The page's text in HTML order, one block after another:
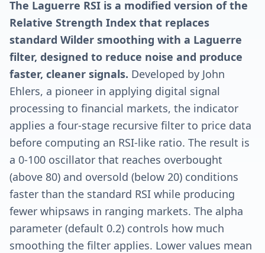
The Laguerre RSI is a modified version of the
Relative Strength Index that replaces
standard Wilder smoothing with a Laguerre
filter, designed to reduce noise and produce
faster, cleaner signals. Developed by John
Ehlers, a pioneer in applying digital signal
processing to financial markets, the indicator
applies a four-stage recursive filter to price data
before computing an RSI-like ratio. The result is
a 0-100 oscillator that reaches overbought
(above 80) and oversold (below 20) conditions
faster than the standard RSI while producing
fewer whipsaws in ranging markets. The alpha
parameter (default 0.2) controls how much
smoothing the filter applies. Lower values mean